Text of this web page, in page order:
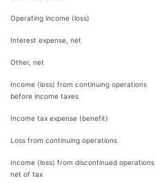
Operating income (loss)
Interest expense, net
Other, net
Income (loss) from continuing operations
before income taxes
Income tax expense (benefit)
Loss from continuing operations
Income (loss) from discontinued operations,
net of tax